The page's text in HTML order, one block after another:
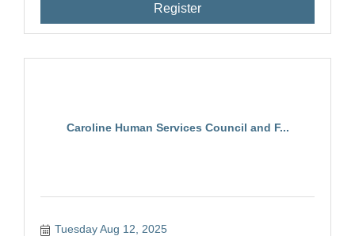
Register
Caroline Human Services Council and F...
Tuesday Aug 12, 2025